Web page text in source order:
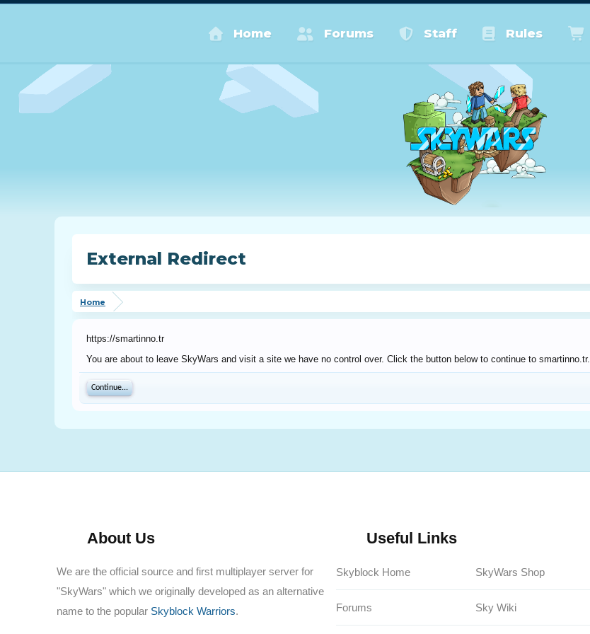
Home Forums Staff Rules
External Redirect
Home
https://smartinno.tr
You are about to leave SkyWars and visit a site we have no control over. Click the button below to continue to smartinno.tr.
Continue...
About Us
We are the official source and first multiplayer server for
"SkyWars" which we originally developed as an alternative
name to the popular Skyblock Warriors.
Useful Links
Skyblock Home
Forums
SkyWars Shop
Sky Wiki